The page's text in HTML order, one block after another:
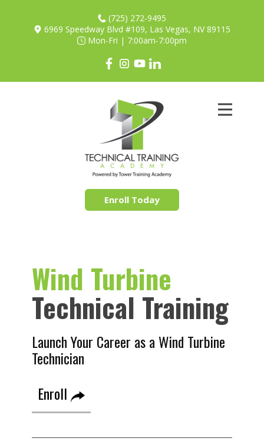
(725) 272-9495
6969 Speedway Blvd #109, Las Vegas, NV 89115
Mon-Fri | 7:00am-7:00pm
Apprenticeships
Enroll Today
Wind Turbine
Technical Training
Launch Your Career as a Wind Turbine
Technician
Enroll